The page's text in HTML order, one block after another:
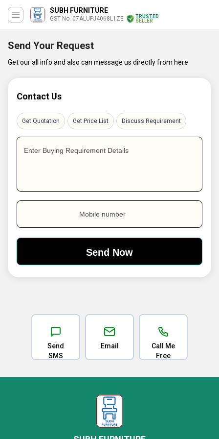
SUBH FURNITURE
GST No. 07ALUPJ4068L1ZE
TRUSTED
SELLER
Send Your Request
Get our all info and also can message us directly from here
Contact Us
Get Quotation Get Price List Discuss Requirement
Enter Buying Requirement Details
Mobile number
Send
SMS
Email
Call Me
Free